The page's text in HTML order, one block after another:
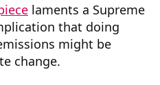
laments a Supreme
that doing
might be
change.